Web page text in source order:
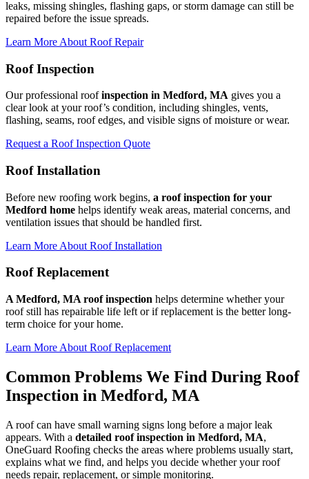
leaks, missing shingles, flashing gaps, or storm damage can still be
repaired before the issue spreads.
Learn More About Roof Repair
Roof Inspection
Our professional roofinspection in Medford, MA gives you a
clear look at your roof’s condition, including shingles, vents,
flashing, seams, roof edges, and visible signs of moisture or wear.
Request a Roof Inspection Quote
Roof Installation
Before new roofing work begins, a roof inspection for your
Medford home helps identify weak areas, material concerns, and
ventilation issues that should be handled first.
Learn More About Roof Installation
Roof Replacement
A Medford, MA roof inspection helps determine whether your
roof still has repairable life left or if replacement is the better long-
term choice for your home.
Learn More About Roof Replacement
Common Problems We Find During Roof
Inspection in Medford, MA
A roof can have small warning signs long before a major leak
appears. With a detailed roof inspection in Medford, MA,
OneGuard Roofing checks the areas where problems usually start,
explains what we find, and helps you decide whether your roof
needs repair, replacement, or simple monitoring.